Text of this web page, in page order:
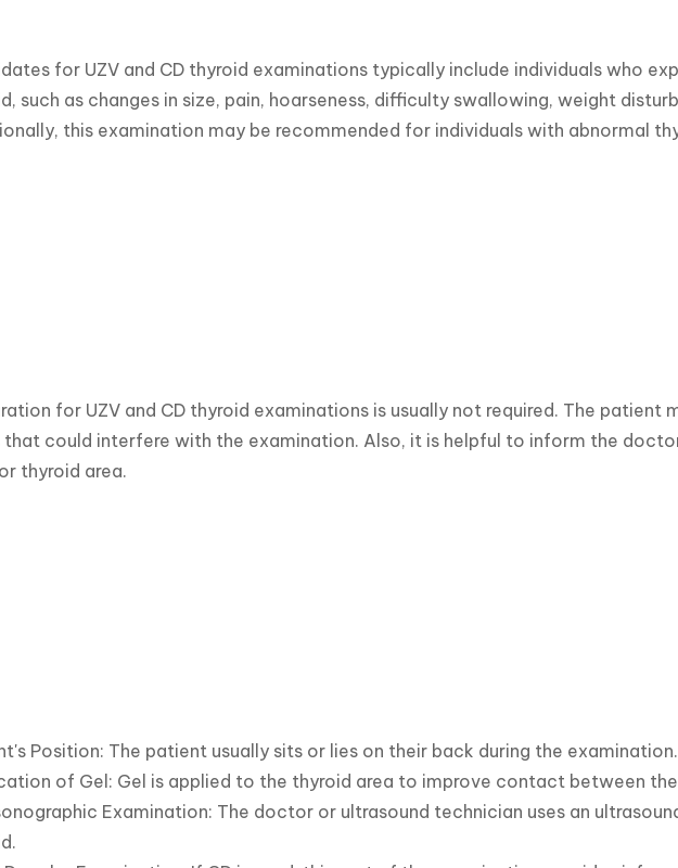
for UZV and CD thyroid examinations typically include individuals who
such as changes in size, pain, hoarseness, difficulty swallowing, weight
this examination may be recommended for individuals with abnormal
for UZV and CD thyroid examinations is usually not required. The
that could interfere with the examination. Also, it is helpful to inform the
thyroid area.
Position: The patient usually sits or lies on their back during the examination.
of Gel: Gel is applied to the thyroid area to improve contact between
Examination: The doctor or ultrasound technician uses an